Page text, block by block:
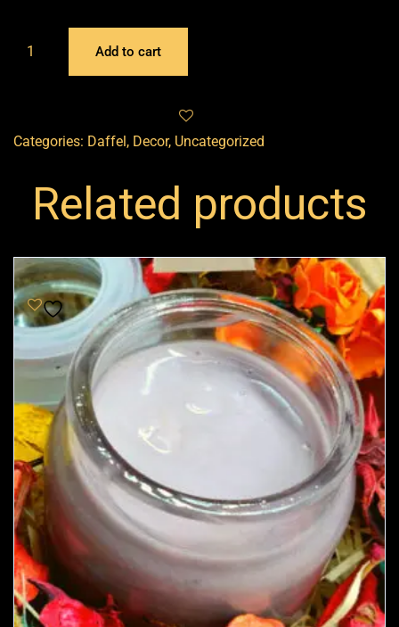
Add to cart
Categories: Daffel, Decor, Uncategorized
Related products